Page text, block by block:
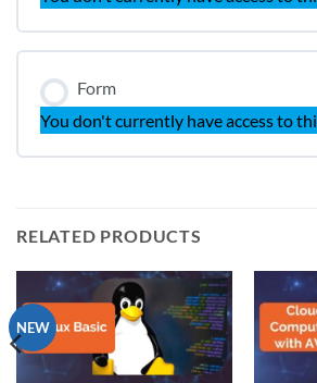
Form
You don't currently have access to
RELATED PRODUCTS
NEW